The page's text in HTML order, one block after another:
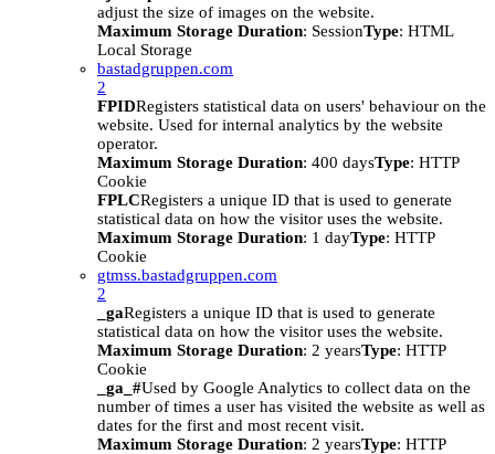
adjust the size of images on the website.
Maximum Storage Duration: SessionType: HTML
Local Storage
bastadgruppen.com
2
FPIDRegisters statistical data on users' behaviour on the
website. Used for internal analytics by the website
operator.
Maximum Storage Duration: 400 daysType: HTTP
Cookie
FPLCRegisters a unique ID that is used to generate
statistical data on how the visitor uses the website.
Maximum Storage Duration: 1 dayType: HTTP
Cookie
gtmss.bastadgruppen.com
2
_gaRegisters a unique ID that is used to generate
statistical data on how the visitor uses the website.
Maximum Storage Duration: 2 yearsType: HTTP
Cookie
_ga_#Used by Google Analytics to collect data on the
number of times a user has visited the website as well as
dates for the first and most recent visit.
Maximum Storage Duration: 2 yearsType: HTTP